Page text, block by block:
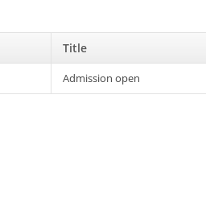
Title
Admission open